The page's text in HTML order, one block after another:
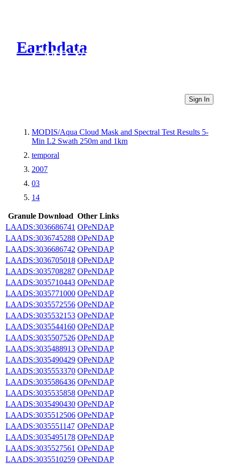
Earthdata
CMR Virtual Directories
Sign In
MODIS/Aqua Cloud Mask and Spectral Test Results 5-
Min L2 Swath 250m and 1km
temporal
2007
03
14
Granule Download Other Links
LAADS:3036686741 OPeNDAP
LAADS:3036745288 OPeNDAP
LAADS:3036686742 OPeNDAP
LAADS:3036705018 OPeNDAP
LAADS:3035708287 OPeNDAP
LAADS:3035710443 OPeNDAP
LAADS:3035771000 OPeNDAP
LAADS:3035572556 OPeNDAP
LAADS:3035532153 OPeNDAP
LAADS:3035544160 OPeNDAP
LAADS:3035507526 OPeNDAP
LAADS:3035488913 OPeNDAP
LAADS:3035490429 OPeNDAP
LAADS:3035553370 OPeNDAP
LAADS:3035586436 OPeNDAP
LAADS:3035535858 OPeNDAP
LAADS:3035490430 OPeNDAP
LAADS:3035512506 OPeNDAP
LAADS:3035551147 OPeNDAP
LAADS:3035495178 OPeNDAP
LAADS:3035527561 OPeNDAP
LAADS:3035510259 OPeNDAP